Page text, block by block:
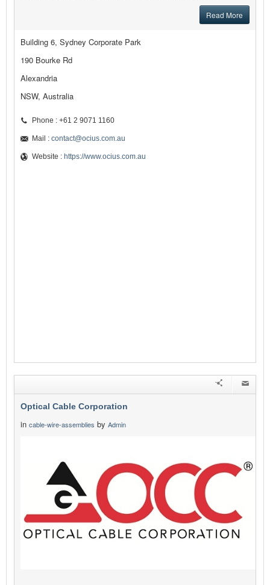
Read More
Building 6, Sydney Corporate Park
190 Bourke Rd
Alexandria
NSW, Australia
Phone : +61 2 9071 1160
Mail : contact@ocius.com.au
Website : https://www.ocius.com.au
Optical Cable Corporation
in cable-wire-assemblies by Admin